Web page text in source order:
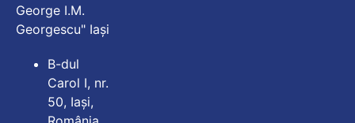
George I.M.
Georgescu" Iași
B-dul
Carol I, nr.
50, Iași,